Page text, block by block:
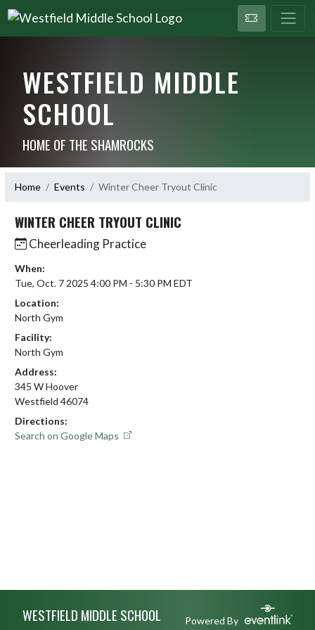
WESTFIELD MIDDLE
SCHOOL
HOME OF THE SHAMROCKS
Home Events Winter Cheer Tryout Clinic
WINTER CHEER TRYOUT CLINIC
Cheerleading Practice
When:
Tue, Oct. 7 2025 4:00 PM - 5:30 PM EDT
Location:
North Gym
Facility:
North Gym
Address:
345 W Hoover
Westfield 46074
Directions:
Search on Google Maps
WESTFIELD MIDDLE SCHOOL Powered By